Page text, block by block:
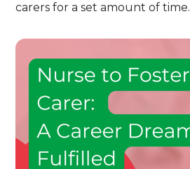
carers for a set amount of time.